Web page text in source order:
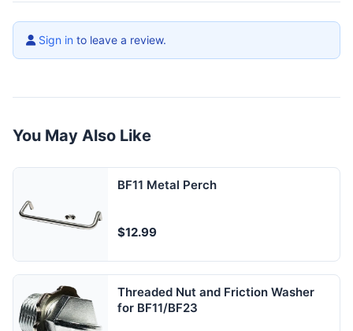
Sign in to leave a review.
You May Also Like
BF11 Metal Perch
$12.99
Threaded Nut and Friction Washer
for BF11/BF23